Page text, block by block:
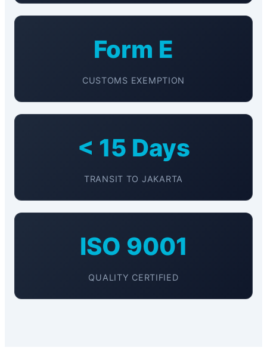
Form E
CUSTOMS EXEMPTION
< 15 Days
TRANSIT TO JAKARTA
ISO 9001
QUALITY CERTIFIED